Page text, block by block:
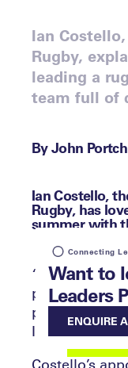
Ian
Rugby,
leading a
team full of
By John Portch
Ian Costello,
Rugby, has
summer with
“Matt Brown,
putting me
process,” he
Institute with
Costello’s
Connecting
Want to
Leaders
ENQUIRE